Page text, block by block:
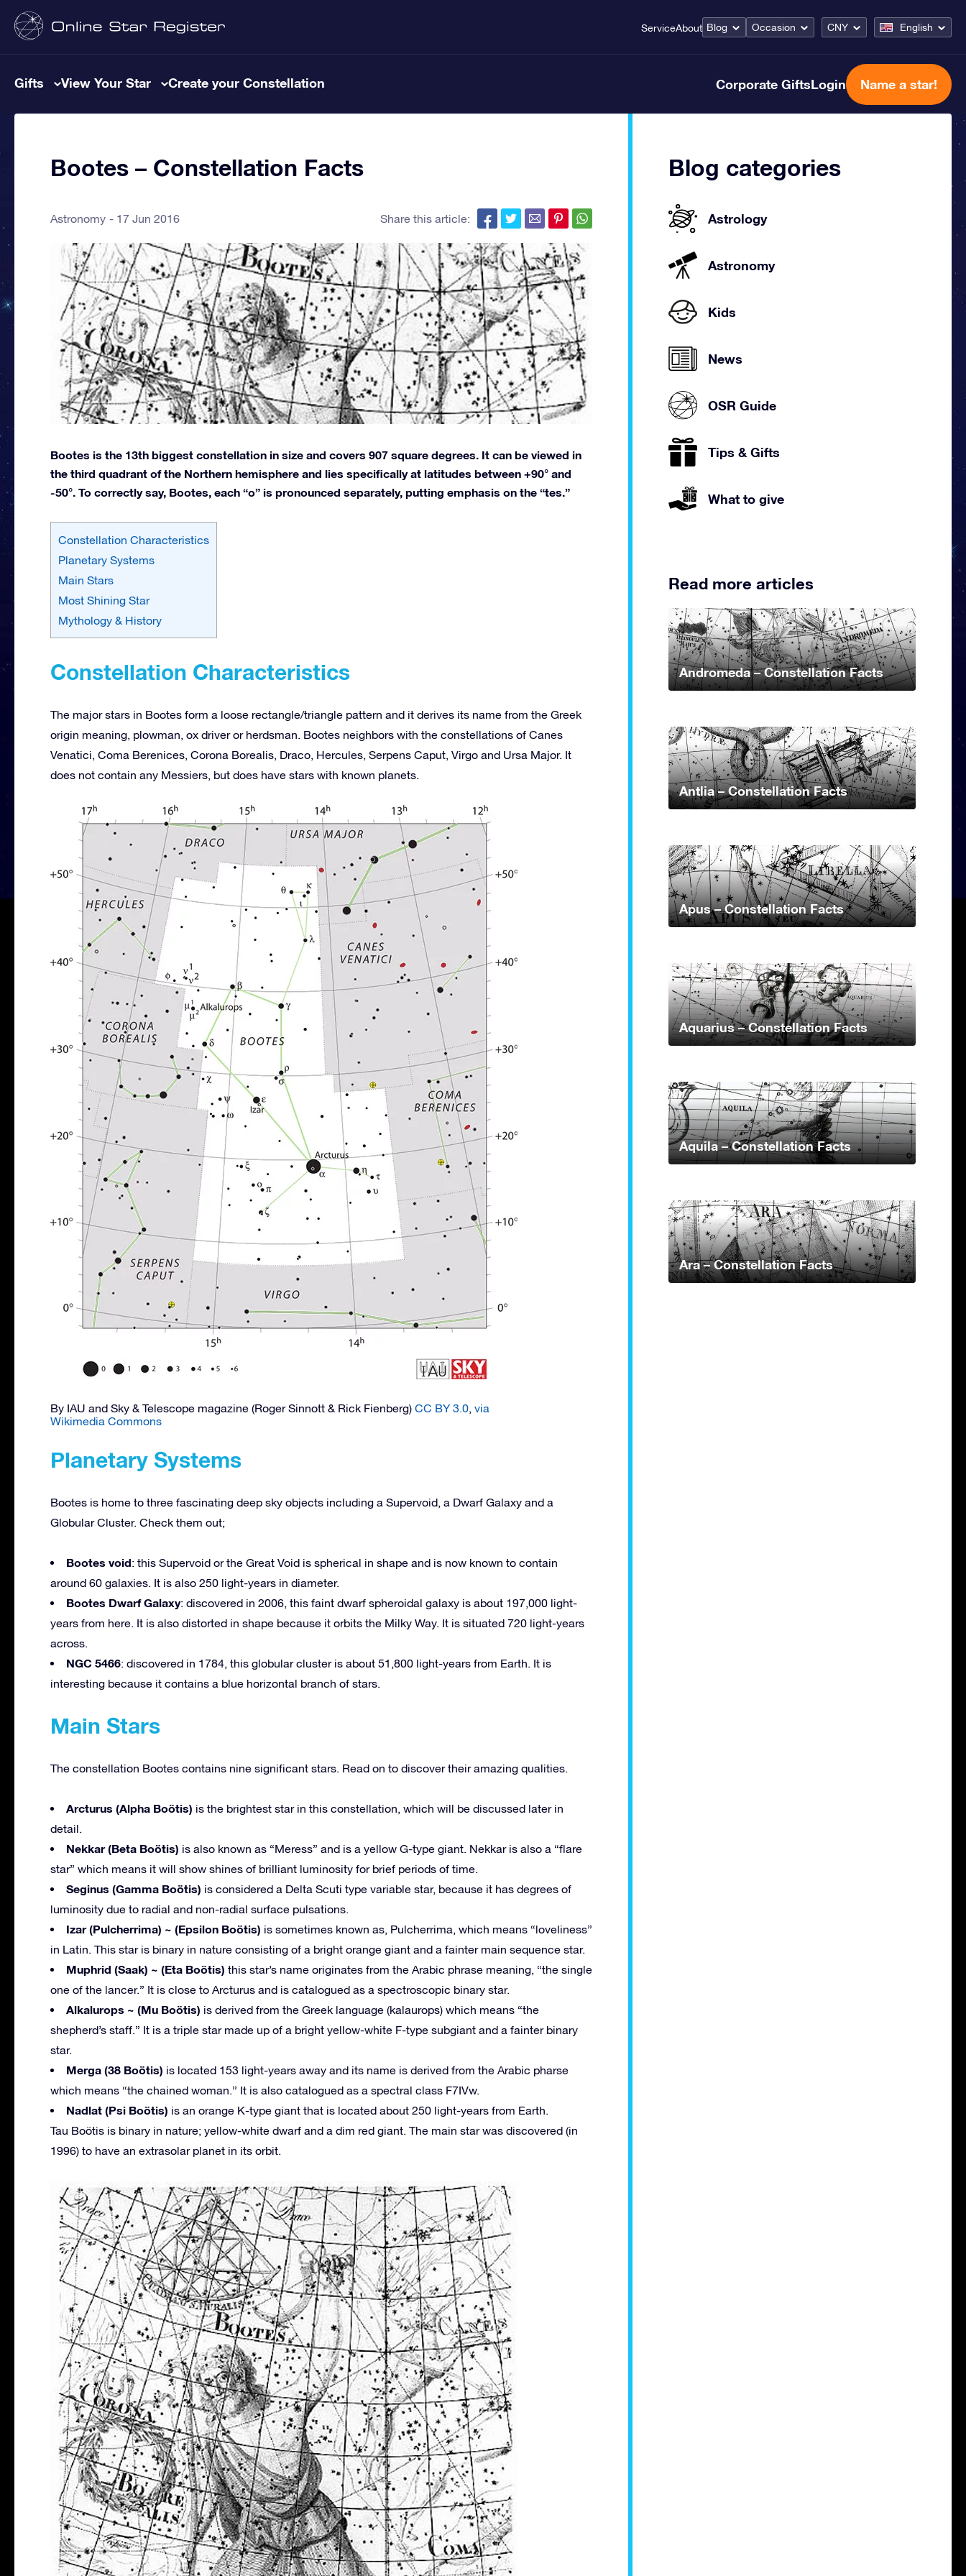
ServiceAbout Blog Occasion CNY English
Gifts View Your Star Create your Constellation Corporate GiftsLogin Name a star!
Bootes – Constellation Facts
Astronomy 17 Jun 2016 Share this article:
Bootes is the 13th biggest constellation in size and covers 907 square degrees. It can be viewed in
the third quadrant of the Northern hemisphere and lies specifically at latitudes between +90° and
-50°. To correctly say, Bootes, each “o” is pronounced separately, putting emphasis on the “tes.”
Constellation Characteristics
Planetary Systems
Main Stars
Most Shining Star
Mythology & History
Constellation Characteristics
The major stars in Bootes form a loose rectangle/triangle pattern and it derives its name from the Greek
origin meaning, plowman, ox driver or herdsman. Bootes neighbors with the constellations of Canes
Venatici, Coma Berenices, Corona Borealis, Draco, Hercules, Serpens Caput, Virgo and Ursa Major. It
does not contain any Messiers, but does have stars with known planets.
By IAU and Sky & Telescope magazine (Roger Sinnott & Rick Fienberg) CC BY 3.0, via
Wikimedia Commons
Planetary Systems
Bootes is home to three fascinating deep sky objects including a Supervoid, a Dwarf Galaxy and a
Globular Cluster. Check them out;
Bootes void: this Supervoid or the Great Void is spherical in shape and is now known to contain
around 60 galaxies. It is also 250 light-years in diameter.
Bootes Dwarf Galaxy: discovered in 2006, this faint dwarf spheroidal galaxy is about 197,000 light-
years from here. It is also distorted in shape because it orbits the Milky Way. It is situated 720 light-years
across.
NGC 5466: discovered in 1784, this globular cluster is about 51,800 light-years from Earth. It is
interesting because it contains a blue horizontal branch of stars.
Main Stars
The constellation Bootes contains nine significant stars. Read on to discover their amazing qualities.
Arcturus (Alpha Boötis) is the brightest star in this constellation, which will be discussed later in
detail.
Nekkar (Beta Boötis) is also known as “Meress” and is a yellow G-type giant. Nekkar is also a “flare
star” which means it will show shines of brilliant luminosity for brief periods of time.
Seginus (Gamma Boötis) is considered a Delta Scuti type variable star, because it has degrees of
luminosity due to radial and non-radial surface pulsations.
Izar (Pulcherrima) ~ (Epsilon Boötis) is sometimes known as, Pulcherrima, which means “loveliness”
in Latin. This star is binary in nature consisting of a bright orange giant and a fainter main sequence star.
Muphrid (Saak) ~ (Eta Boötis) this star’s name originates from the Arabic phrase meaning, “the single
one of the lancer.” It is close to Arcturus and is catalogued as a spectroscopic binary star.
Alkalurops ~ (Mu Boötis) is derived from the Greek language (kalaurops) which means “the
shepherd’s staff.” It is a triple star made up of a bright yellow-white F-type subgiant and a fainter binary
star.
Merga (38 Boötis) is located 153 light-years away and its name is derived from the Arabic pharse
which means “the chained woman.” It is also catalogued as a spectral class F7IVw.
Nadlat (Psi Boötis) is an orange K-type giant that is located about 250 light-years from Earth.
Tau Boötis is binary in nature; yellow-white dwarf and a dim red giant. The main star was discovered (in
1996) to have an extrasolar planet in its orbit.
Blog categories
Astrology
Astronomy
Kids
News
OSR Guide
Tips & Gifts
What to give
Read more articles
Andromeda – Constellation Facts
Antlia – Constellation Facts
Apus – Constellation Facts
Aquarius – Constellation Facts
Aquila – Constellation Facts
Ara – Constellation Facts